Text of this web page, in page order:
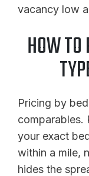
vacancy low
HOW
Pricing by
comparables.
your exact
within a mile,
hides the